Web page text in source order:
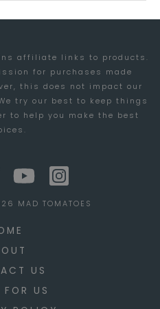
affiliate links to products.
for purchases made
this does not impact our
try our best to keep things
to help you make the best
MAD TOMATOES
US
FOR US